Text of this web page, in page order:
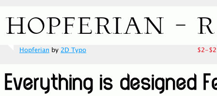
Hopferian by 2D Typo $2-